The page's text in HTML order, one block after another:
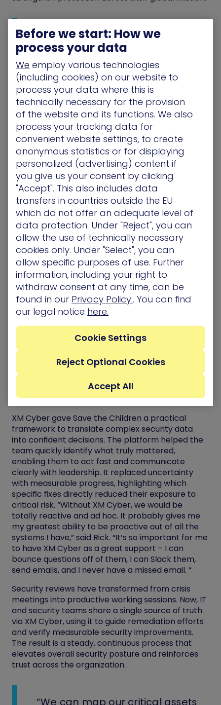
“They show you those attack
techniques relative to your
environment.”
The Solution
Turning Visibility into Action
Save the Children selected XM Cyber to gain a
unified and actionable view of risk across its entire
hybrid environment. The security team,
responsible for on-premises systems, remote
users, and a growing mix of cloud services, required
one platform that could accurately show how an
attacker would move through all of these
interconnected pieces.
XM Cyber provided this crucial capability by
mapping real attack paths and clearly showing
which exposures could lead to critical assets. This
crucial functionality links each security issue
directly to its business impact, allowing the team
to focus on the risks that matter most instead of
treating every alert as equal.
“We can map our critical assets now in XM Cyber
and tie those to business criticalities so that we
can paint that picture to the executives.”
Benefits and Outcomes
Confidence Through Clarity
XM Cyber gave Save the Children a practical
framework to translate complex security data
into confident decisions. The platform helped the
team quickly identify what truly mattered,
enabling them to act fast and communicate
clearly with leadership. It replaced uncertainty
with measurable progress, highlighting which
specific fixes directly reduced their exposure to
critical risk. “Without XM Cyber, we would be
totally reactive and ad hoc. It probably gives me
my greatest ability to be proactive out of all the
systems I have,” said Rick. “It’s so important for me
to have XM Cyber as a great support – I can
bounce questions off of them, I can Slack them,
send emails, and I never have a missed email. “
Security reviews have transformed from crisis
meetings into productive working sessions. Now, IT
and security teams share a single source of truth
via XM Cyber, using it to guide remediation efforts
and verify measurable security improvements.
The result is a steady, continuous process that
elevates overall security posture and reinforces
trust across the organization.
“We can map our critical assets
Before we start: How we
process your data
We employ various technologies
(including cookies) on our website to
process your data where this is
technically necessary for the provision
of the website and its functions. We also
process your tracking data for
convenient website settings, to create
anonymous statistics or for displaying
personalized (advertising) content if
you give us your consent by clicking
"Accept". This also includes data
transfers in countries outside the EU
which do not offer an adequate level of
data protection. Under "Reject", you can
allow the use of technically necessary
cookies only. Under "Select", you can
allow specific purposes of use. Further
information, including your right to
withdraw consent at any time, can be
found in our Privacy Policy.. You can find
our legal notice here.
Reject Optional Cookies
Accept All
Cookie Settings